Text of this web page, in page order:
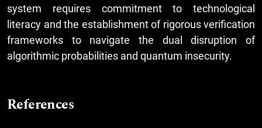
system requires commitment to technological
literacy and the establishment of rigorous verification
frameworks to navigate the dual disruption of
algorithmic probabilities and quantum insecurity.
References